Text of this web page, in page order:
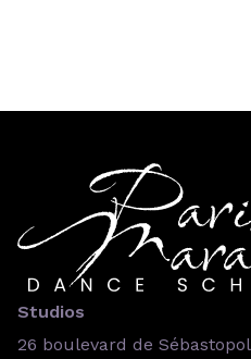
Studios
26 boulevard de Sébastopol